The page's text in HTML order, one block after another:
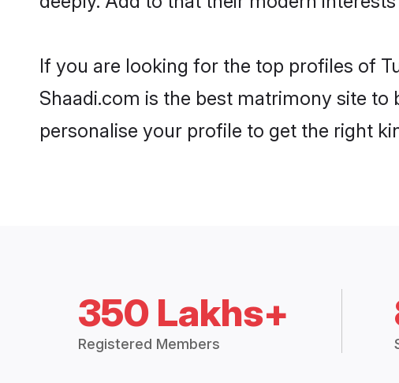
If you are looking for the top profiles of
Shaadi.com is the best matrimony site
personalise your profile to get the right
350 Lakhs+
Registered Members